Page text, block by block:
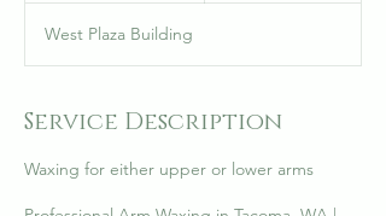
i
n
West Plaza Building
Service Description
Waxing for either upper or lower arms